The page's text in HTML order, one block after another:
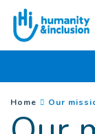
Goto main content
You are here :
Home Our